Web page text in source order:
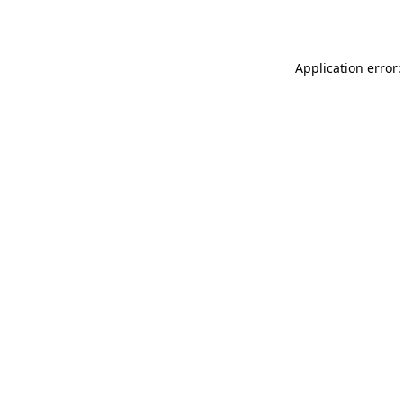
Application